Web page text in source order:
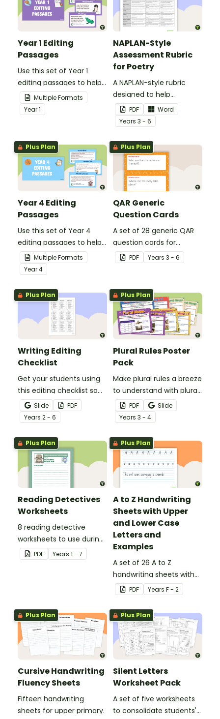
Year 1 Editing
Passages
Use this set of Year 1
editing passages to help
your students
demonstrate their
spelling, punctuation and
Multiple Formats
Year1
NAPLAN-Style
Assessment Rubric
for Poetry
A NAPLAN-style rubric
designed to help
teachers to assess
student's poetry.
PDF
Word
Years 3 - 6
Plus Plan
Year 4 Editing
Passages
Use this set of Year 4
editing passages to help
your students
demonstrate their
spelling, punctuation and
grammar knowledge.
Multiple Formats
Year4
Plus Plan
QAR Generic
Question Cards
A set of 28 generic QAR
question cards for
students to use as a
comprehension task
PDF Years 3 - 6
Plus Plan
Writing Editing
Checklist
Get your students using
this editing checklist so
that no mistake gets left
behind!
Slide
PDF
Years 2 - 6
Plus Plan
Plural Rules Poster
Pack
Make plural rules a breeze
to understand with plural
noun posters.
PDF
Slide
Years 3 - 4
Plus Plan
Reading Detectives
Worksheets
8 reading detective
worksheets to use during
guided reading sessions
in the classroom.
PDF Years 1 - 7
Plus Plan
A to Z Handwriting
Sheets with Upper
and Lower Case
Letters and
Examples
A set of 26 A to Z
handwriting sheets with
upper and lower case
letters and examples.
PDF Years F - 2
Plus Plan
Cursive Handwriting
Fluency Sheets
Fifteen handwriting
sheets for upper primary.
Plus Plan
Silent Letters
Worksheet Pack
A set of five worksheets
to consolidate students'